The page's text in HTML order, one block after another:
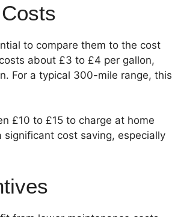
to compare them to the cost
about £3 to £4 per gallon,
For a typical 300-mile range, this
£10 to £15 to charge at home
cost saving, especially